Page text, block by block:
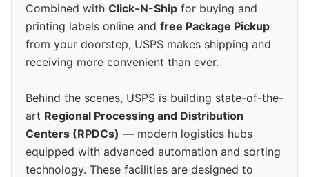
Combined with Click-N-Ship for buying and
printing labels online and free Package Pickup
from your doorstep, USPS makes shipping and
receiving more convenient than ever.
Behind the scenes, USPS is building state-of-the-
art Regional Processing and Distribution
Centers (RPDCs) — modern logistics hubs
equipped with advanced automation and sorting
technology. These facilities are designed to